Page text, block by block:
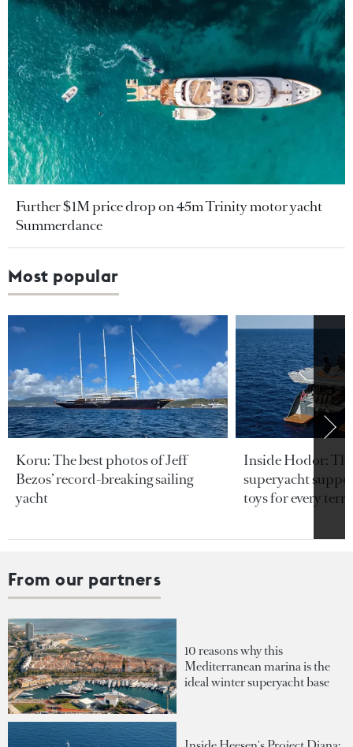
Further $1M price drop on 45m Trinity motor yacht
Summerdance
Most popular
Koru: The best photos of Jeff
Bezos’ record-breaking sailing
yacht
Inside Hodor:
superyacht
toys for every
From our partners
10 reasons why this
Mediterranean marina is the
ideal winter superyacht base